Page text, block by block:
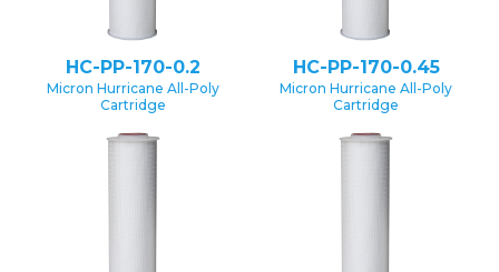
HC-PP-170-0.2
Micron Hurricane All-Poly
Cartridge
HC-PP-170-0.45
Micron Hurricane All-Poly
Cartridge